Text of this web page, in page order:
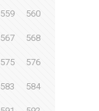
559 560
567 568
575 576
583 584